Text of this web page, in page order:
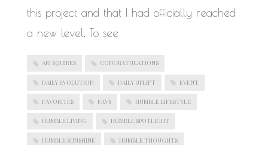
this project and that I had officially reached
a new level. To see
ARI SQUIRES CONGRATULATIONS
DAILY EVOLUTION DAILY UPLIFT EVENT
FAVORITES FAVS HUMBLE LIFESTYLE
HUMBLE LIVING HUMBLE SPOTLIGHT
HUMBLE SUNSHINE HUMBLE THOUGHTS